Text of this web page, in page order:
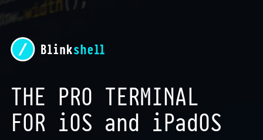
THE PRO TERMINAL
FOR iOS and iPadOS